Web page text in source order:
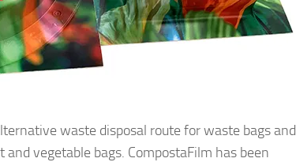
waste disposal route for waste bags and
vegetable bags. CompostaFilm has been